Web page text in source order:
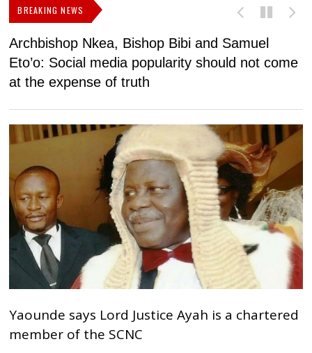
BREAKING NEWS
Archbishop Nkea, Bishop Bibi and Samuel
Eto’o: Social media popularity should not come
at the expense of truth
Yaounde says Lord Justice Ayah is a chartered
member of the SCNC